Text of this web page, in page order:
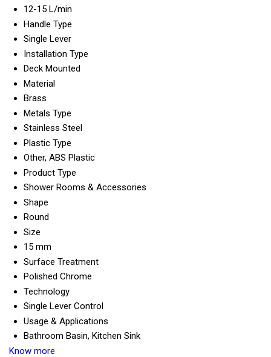
12-15 L/min
Handle Type
Single Lever
Installation Type
Deck Mounted
Material
Brass
Metals Type
Stainless Steel
Plastic Type
Other, ABS Plastic
Product Type
Shower Rooms & Accessories
Shape
Round
Size
15 mm
Surface Treatment
Polished Chrome
Technology
Single Lever Control
Usage & Applications
Bathroom Basin, Kitchen Sink
Know more